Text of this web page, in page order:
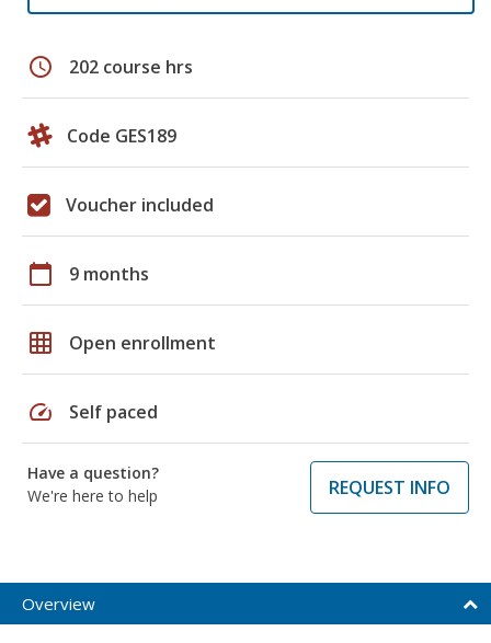
schedule 202 course hrs
Code GES189
Voucher included
calendar_today 9 months
grid_on Open enrollment
speed Self paced
Have a question?
We're here to help
REQUEST INFO
Overview